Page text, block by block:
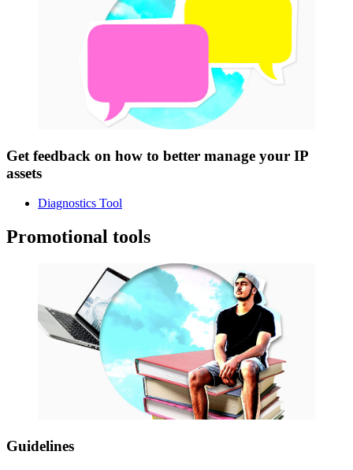
Get feedback on how to better manage your IP
assets
Diagnostics Tool
Promotional tools
Guidelines